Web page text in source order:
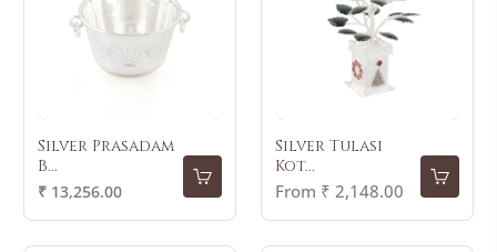
Silver Prasadam
B...
Regular
price
₹ 13,256.00
Silver Tulasi
Kot...
From ₹ 2,148.00